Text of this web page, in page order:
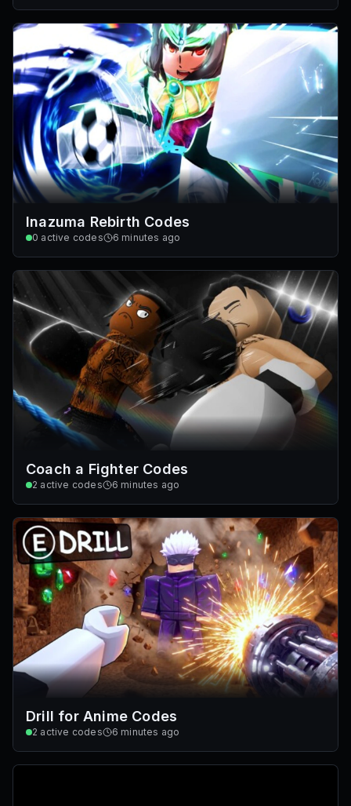
Inazuma Rebirth Codes
0 active codes 6 minutes ago
Coach a Fighter Codes
2 active codes 6 minutes ago
Drill for Anime Codes
2 active codes 6 minutes ago